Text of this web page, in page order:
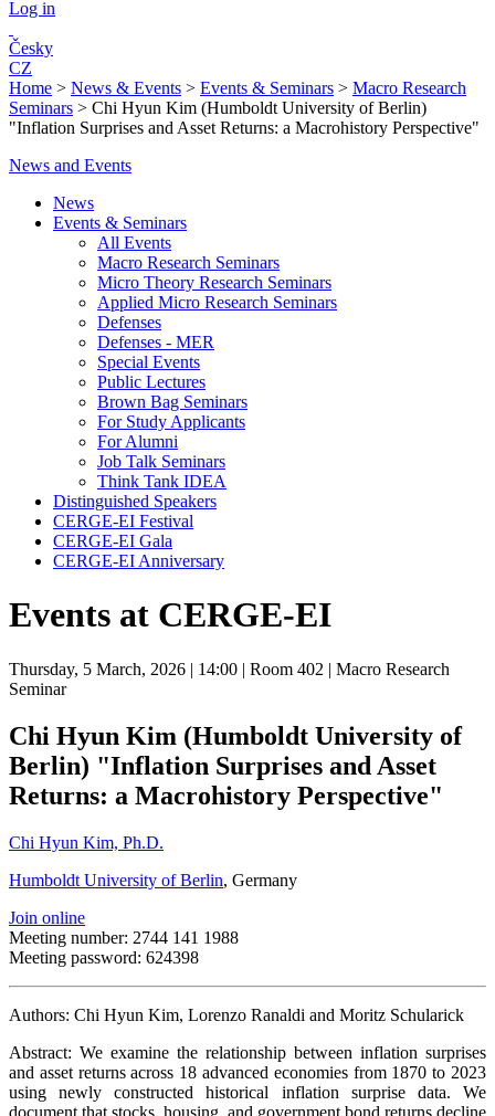
Log in
Česky
CZ
Home > News & Events > Events & Seminars > Macro Research
Seminars > Chi Hyun Kim (Humboldt University of Berlin)
"Inflation Surprises and Asset Returns: a Macrohistory Perspective"
News and Events
News
Events & Seminars
All Events
Macro Research Seminars
Micro Theory Research Seminars
Applied Micro Research Seminars
Defenses
Defenses - MER
Special Events
Public Lectures
Brown Bag Seminars
For Study Applicants
For Alumni
Job Talk Seminars
Think Tank IDEA
Distinguished Speakers
CERGE-EI Festival
CERGE-EI Gala
CERGE-EI Anniversary
Events at CERGE-EI
Thursday, 5 March, 2026 | 14:00 | Room 402 | Macro Research
Seminar
Chi Hyun Kim (Humboldt University of
Berlin) "Inflation Surprises and Asset
Returns: a Macrohistory Perspective"
Chi Hyun Kim, Ph.D.
Humboldt University of Berlin, Germany
Join online
Meeting number: 2744 141 1988
Meeting password: 624398
Authors: Chi Hyun Kim, Lorenzo Ranaldi and Moritz Schularick
Abstract: We examine the relationship between inflation surprises
and asset returns across 18 advanced economies from 1870 to 2023
using newly constructed historical inflation surprise data. We
document that stocks, housing, and government bond returns decline